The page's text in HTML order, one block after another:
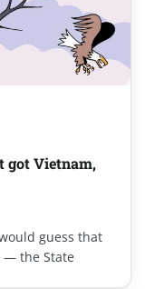
got Vietnam,
guess that
— the State